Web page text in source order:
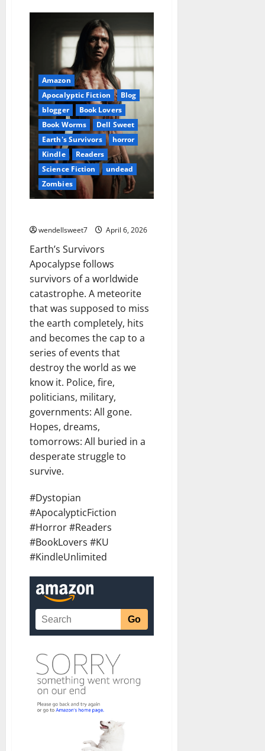
Amazon
Apocalyptic Fiction
Blog
blogger
Book Lovers
Book Worms
Dell Sweet
Earth's Survivors
horror
Kindle
Readers
Science Fiction
undead
Zombies
wendellsweet7 April 6, 2026
Earth’s Survivors
Apocalypse follows
survivors of a worldwide
catastrophe. A meteorite
that was supposed to miss
the earth completely, hits
and becomes the cap to a
series of events that
destroy the world as we
know it. Police, fire,
politicians, military,
governments: All gone.
Hopes, dreams,
tomorrows: All buried in a
desperate struggle to
survive.
#Dystopian
#ApocalypticFiction
#Horror #Readers
#BookLovers #KU
#KindleUnlimited